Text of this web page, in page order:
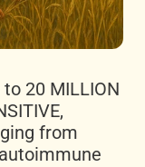
20 MILLION
from